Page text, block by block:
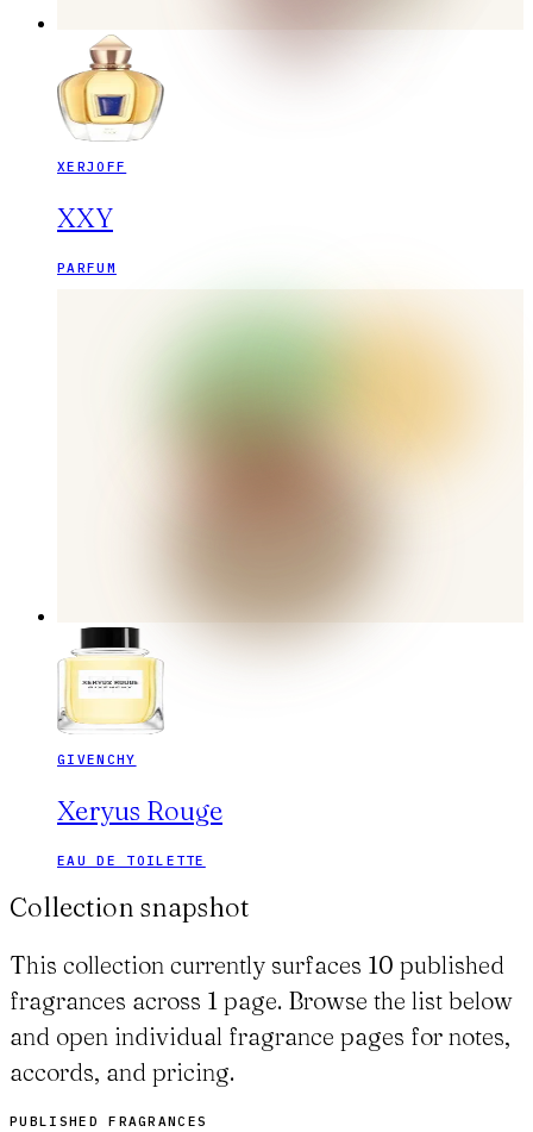
XERJOFF
XXY
PARFUM
GIVENCHY
Xeryus Rouge
EAU DE TOILETTE
Collection snapshot
This collection currently surfaces 10 published
fragrances across 1 page. Browse the list below
and open individual fragrance pages for notes,
accords, and pricing.
PUBLISHED FRAGRANCES